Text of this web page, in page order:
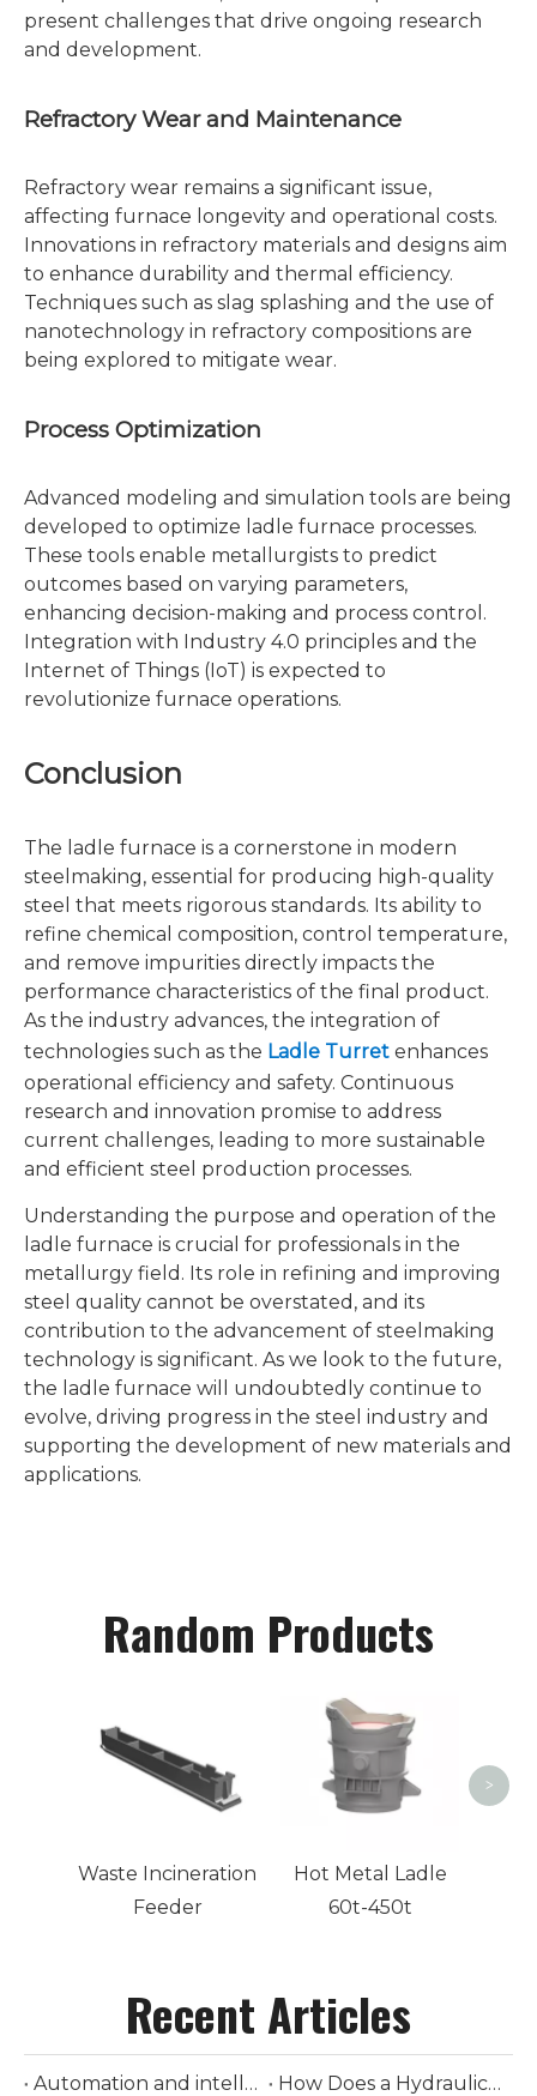
present challenges that drive ongoing research
and development.
Refractory Wear and Maintenance
Refractory wear remains a significant issue,
affecting furnace longevity and operational costs.
Innovations in refractory materials and designs aim
to enhance durability and thermal efficiency.
Techniques such as slag splashing and the use of
nanotechnology in refractory compositions are
being explored to mitigate wear.
Process Optimization
Advanced modeling and simulation tools are being
developed to optimize ladle furnace processes.
These tools enable metallurgists to predict
outcomes based on varying parameters,
enhancing decision-making and process control.
Integration with Industry 4.0 principles and the
Internet of Things (IoT) is expected to
revolutionize furnace operations.
Conclusion
The ladle furnace is a cornerstone in modern
steelmaking, essential for producing high-quality
steel that meets rigorous standards. Its ability to
refine chemical composition, control temperature,
and remove impurities directly impacts the
performance characteristics of the final product.
As the industry advances, the integration of
technologies such as the Ladle Turret enhances
operational efficiency and safety. Continuous
research and innovation promise to address
current challenges, leading to more sustainable
and efficient steel production processes.
Understanding the purpose and operation of the
ladle furnace is crucial for professionals in the
metallurgy field. Its role in refining and improving
steel quality cannot be overstated, and its
contribution to the advancement of steelmaking
technology is significant. As we look to the future,
the ladle furnace will undoubtedly continue to
evolve, driving progress in the steel industry and
supporting the development of new materials and
applications.
Random Products
Waste Incineration
Feeder
Hot Metal Ladle
60t-450t
>
Recent Articles
Automation and intelligent control in modern ladle cars
How Does a Hydraulic-Driven Steel Ladle Car Transform Modern Steelmaking Logistics